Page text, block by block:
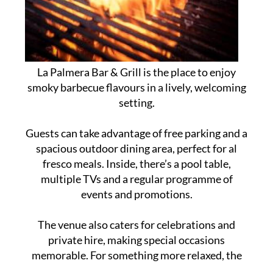
La Palmera Bar & Grill is the place to enjoy
smoky barbecue flavours in a lively, welcoming
setting.
Guests can take advantage of free parking and a
spacious outdoor dining area, perfect for al
fresco meals. Inside, there’s a pool table,
multiple TVs and a regular programme of
events and promotions.
The venue also caters for celebrations and
private hire, making special occasions
memorable. For something more relaxed, the